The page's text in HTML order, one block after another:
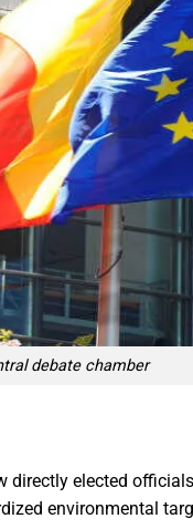
debate chamber
directly elected
environmental